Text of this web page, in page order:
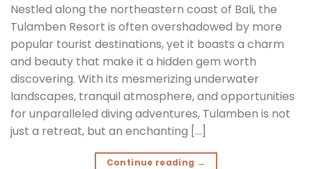
Nestled along the northeastern coast of Bali, the
Tulamben Resort is often overshadowed by more
popular tourist destinations, yet it boasts a charm
and beauty that make it a hidden gem worth
discovering. With its mesmerizing underwater
landscapes, tranquil atmosphere, and opportunities
for unparalleled diving adventures, Tulamben is not
just a retreat, but an enchanting […]
Continue reading →